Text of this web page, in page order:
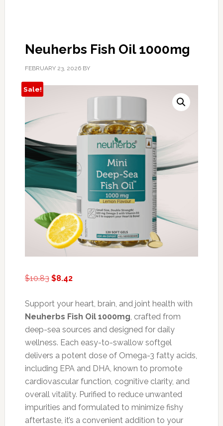
Neuherbs Fish Oil 1000mg
FEBRUARY 23, 2026BY
Sale!
$10.83 Original
was:
$10.83.
$8.42Current
is:
$8.42.
Support your heart, brain, and joint health with
Neuherbs Fish Oil 1000mg, crafted from
deep-sea sources and designed for daily
wellness. Each easy-to-swallow softgel
delivers a potent dose of Omega-3 fatty acids,
including EPA and DHA, known to promote
cardiovascular function, cognitive clarity, and
overall vitality. Purified to reduce unwanted
impurities and formulated to minimize fishy
aftertaste, it’s a convenient addition to your